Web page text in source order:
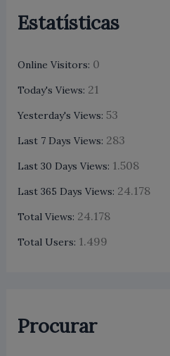
Estatísticas
Online Visitors: 0
Today's Views: 21
Yesterday's Views: 53
Last 7 Days Views: 283
Last 30 Days Views: 1.508
Last 365 Days Views: 24.178
Total Views: 24.178
Total Users: 1.499
Procurar